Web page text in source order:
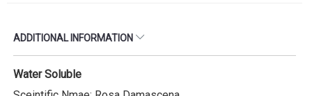
ADDITIONAL INFORMATION
Water Soluble